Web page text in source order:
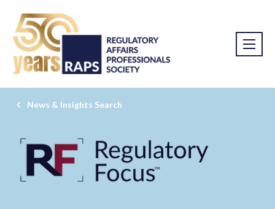
News & Insights Search